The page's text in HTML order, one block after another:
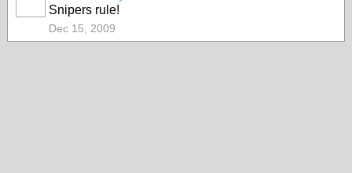
Snipers rule!
Dec 15, 2009